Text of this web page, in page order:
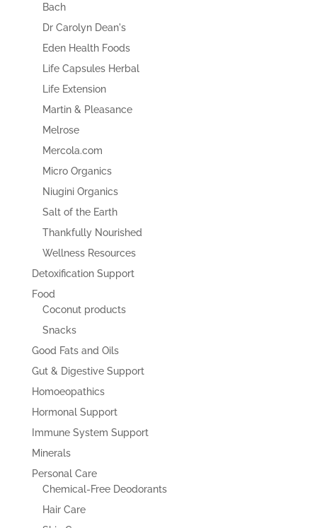
Bach
Dr Carolyn Dean's
Eden Health Foods
Life Capsules Herbal
Life Extension
Martin & Pleasance
Melrose
Mercola.com
Micro Organics
Niugini Organics
Salt of the Earth
Thankfully Nourished
Wellness Resources
Detoxification Support
Food
Coconut products
Snacks
Good Fats and Oils
Gut & Digestive Support
Homoeopathics
Hormonal Support
Immune System Support
Minerals
Personal Care
Chemical-Free Deodorants
Hair Care